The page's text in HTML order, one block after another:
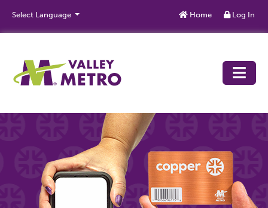
Select Language Home Log In